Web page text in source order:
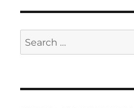
Search
for: